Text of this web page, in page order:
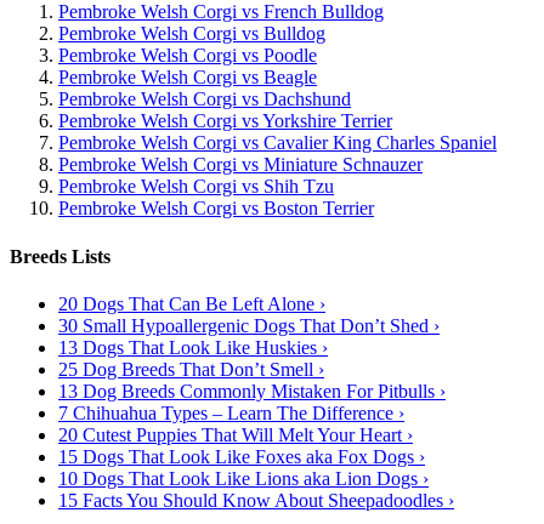
Pembroke Welsh Corgi vs French Bulldog
Pembroke Welsh Corgi vs Bulldog
Pembroke Welsh Corgi vs Poodle
Pembroke Welsh Corgi vs Beagle
Pembroke Welsh Corgi vs Dachshund
Pembroke Welsh Corgi vs Yorkshire Terrier
Pembroke Welsh Corgi vs Cavalier King Charles Spaniel
Pembroke Welsh Corgi vs Miniature Schnauzer
Pembroke Welsh Corgi vs Shih Tzu
Pembroke Welsh Corgi vs Boston Terrier
Breeds Lists
20 Dogs That Can Be Left Alone ›
30 Small Hypoallergenic Dogs That Don’t Shed ›
13 Dogs That Look Like Huskies ›
25 Dog Breeds That Don’t Smell ›
13 Dog Breeds Commonly Mistaken For Pitbulls ›
7 Chihuahua Types – Learn The Difference ›
20 Cutest Puppies That Will Melt Your Heart ›
15 Dogs That Look Like Foxes aka Fox Dogs ›
10 Dogs That Look Like Lions aka Lion Dogs ›
15 Facts You Should Know About Sheepadoodles ›